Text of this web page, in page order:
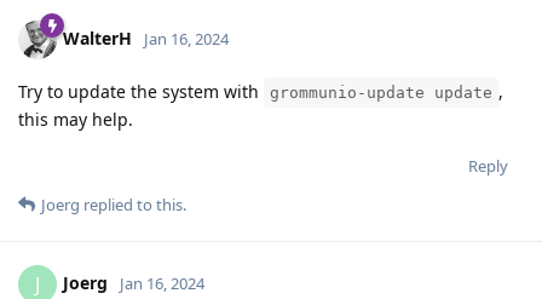
WalterH Jan 16, 2024
Try to update the system with grommunio-update update ,
this may help.
Reply
Joerg replied to this.
J Joerg Jan 16, 2024